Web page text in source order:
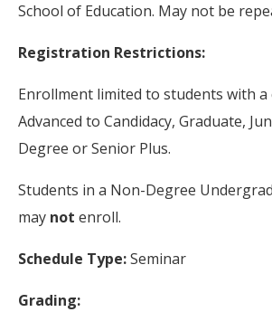
School of Education. May not be
Registration Restrictions:
Enrollment limited to students with a
Advanced to Candidacy, Graduate,
Degree or Senior Plus.
Students in a Non-Degree
may not enroll.
Schedule Type:Seminar
Grading: